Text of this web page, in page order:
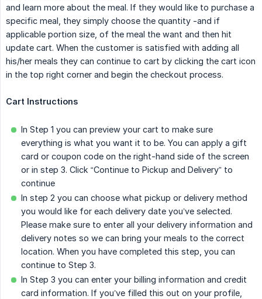
and learn more about the meal. If they would like to purchase a
specific meal, they simply choose the quantity -and if
applicable portion size, of the meal the want and then hit
update cart. When the customer is satisfied with adding all
his/her meals they can continue to cart by clicking the cart icon
in the top right corner and begin the checkout process.
Cart Instructions
In Step 1 you can preview your cart to make sure
everything is what you want it to be. You can apply a gift
card or coupon code on the right-hand side of the screen
or in step 3. Click “Continue to Pickup and Delivery” to
continue
In step 2 you can choose what pickup or delivery method
you would like for each delivery date you’ve selected.
Please make sure to enter all your delivery information and
delivery notes so we can bring your meals to the correct
location. When you have completed this step, you can
continue to Step 3.
In Step 3 you can enter your billing information and credit
card information. If you’ve filled this out on your profile,